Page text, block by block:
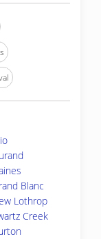
Blanc
Lothrop
Creek